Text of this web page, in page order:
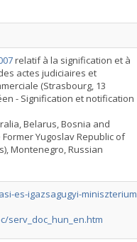
relatif à la signification et à
actes judiciaires et
(Strasbourg, 13
- Signification et notification
Belarus, Bosnia and
Yugoslav Republic of
Montenegro, Russian
es-igazsagugyi-miniszterium
serv_doc_hun_en.htm